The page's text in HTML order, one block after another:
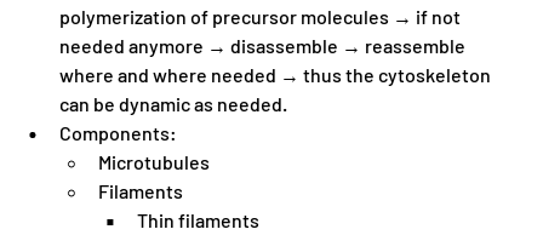
polymerization of precursor molecules → if not
needed anymore → disassemble → reassemble
where and where needed → thus the cytoskeleton
can be dynamic as needed.
Components:
Microtubules
Filaments
Thin filaments